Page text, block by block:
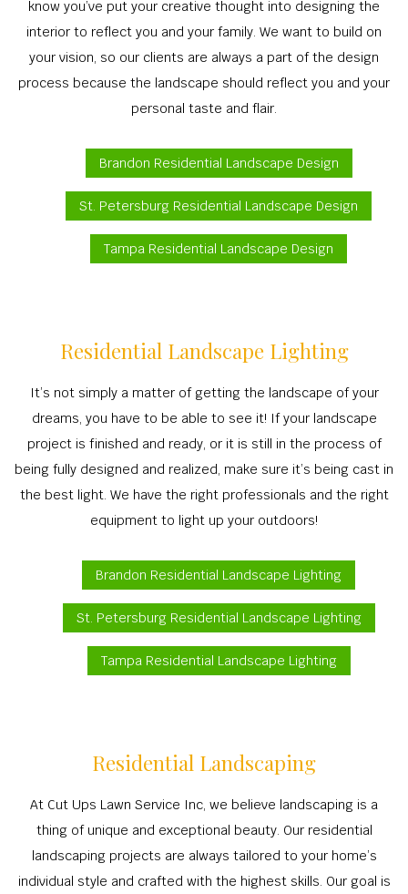
know you’ve put your creative thought into designing the
interior to reflect you and your family. We want to build on
your vision, so our clients are always a part of the design
process because the landscape should reflect you and your
personal taste and flair.
Brandon Residential Landscape Design
St. Petersburg Residential Landscape Design
Tampa Residential Landscape Design
Residential Landscape Lighting
It’s not simply a matter of getting the landscape of your
dreams, you have to be able to see it! If your landscape
project is finished and ready, or it is still in the process of
being fully designed and realized, make sure it’s being cast in
the best light. We have the right professionals and the right
equipment to light up your outdoors!
Brandon Residential Landscape Lighting
St. Petersburg Residential Landscape Lighting
Tampa Residential Landscape Lighting
Residential Landscaping
At Cut Ups Lawn Service Inc, we believe landscaping is a
thing of unique and exceptional beauty. Our residential
landscaping projects are always tailored to your home’s
individual style and crafted with the highest skills. Our goal is